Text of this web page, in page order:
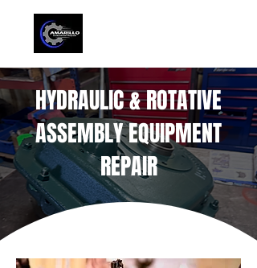
HYDRAULIC & ROTATIVE
ASSEMBLY EQUIPMENT
REPAIR